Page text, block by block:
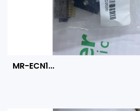
MR-ECN1...